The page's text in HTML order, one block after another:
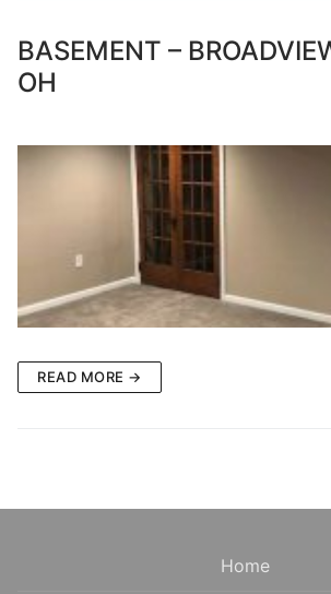
BASEMENT –
OH
READ MORE →
Home